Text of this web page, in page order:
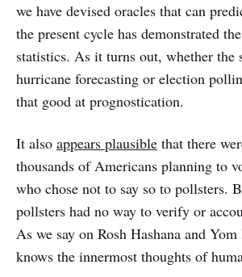
we have devised oracles that can
the present cycle has demonstrated
statistics. As it turns out, whether the
hurricane forecasting or election
that good at prognostication.
It also appears plausible that there
thousands of Americans planning to
who chose not to say so to pollsters.
pollsters had no way to verify or
As we say on Rosh Hashana and
knows the innermost thoughts of